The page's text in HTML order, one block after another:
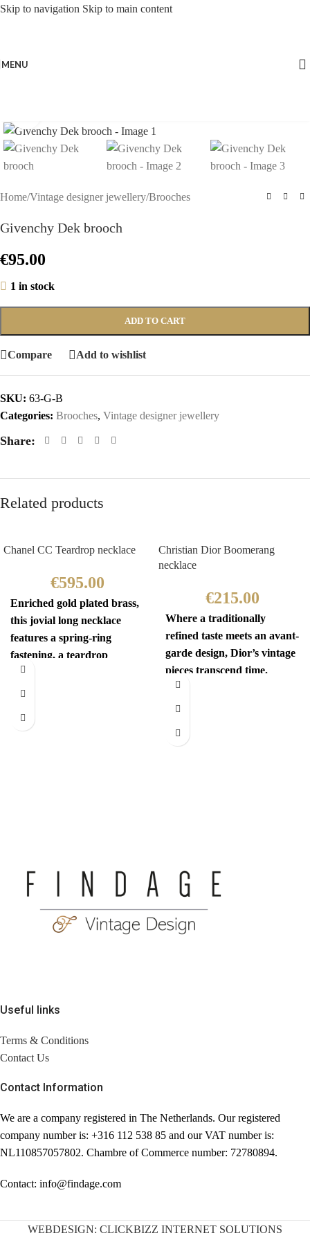
Skip to navigation Skip to main content
MENU
Home/Vintage designer jewellery/Brooches
Givenchy Dek brooch
€95.00
1 in stock
ADD TO CART
Compare Add to wishlist
SKU: 63-G-B
Categories: Brooches, Vintage designer jewellery
Share:
Related products
Chanel CC Teardrop necklace
€595.00
Enriched gold plated brass,
this jovial long necklace
features a spring-ring
fastening, a teardrop
pendant with the iconic
interlocking CC
Christian Dior Boomerang
necklace
€215.00
Where a traditionally
refined taste meets an avant-
garde design, Dior’s vintage
pieces transcend time.
Sophisticated yet
revolutionary, every item
Useful links
Terms & Conditions
Contact Us
Contact Information
We are a company registered in The Netherlands. Our registered
company number is: +316 112 538 85 and our VAT number is:
NL110857057802. Chambre of Commerce number: 72780894.
Contact: info@findage.com
WEBDESIGN: CLICKBIZZ INTERNET SOLUTIONS